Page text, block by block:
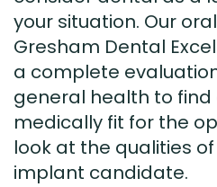
your situation. Our
Gresham Dental
a complete
general health to find
medically fit for the
look at the qualities
implant candidate.